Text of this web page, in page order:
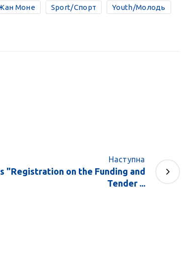
Моне Sport/Спорт Youth/Молодь
Наступна
"Registration on the Funding and
Tender ...